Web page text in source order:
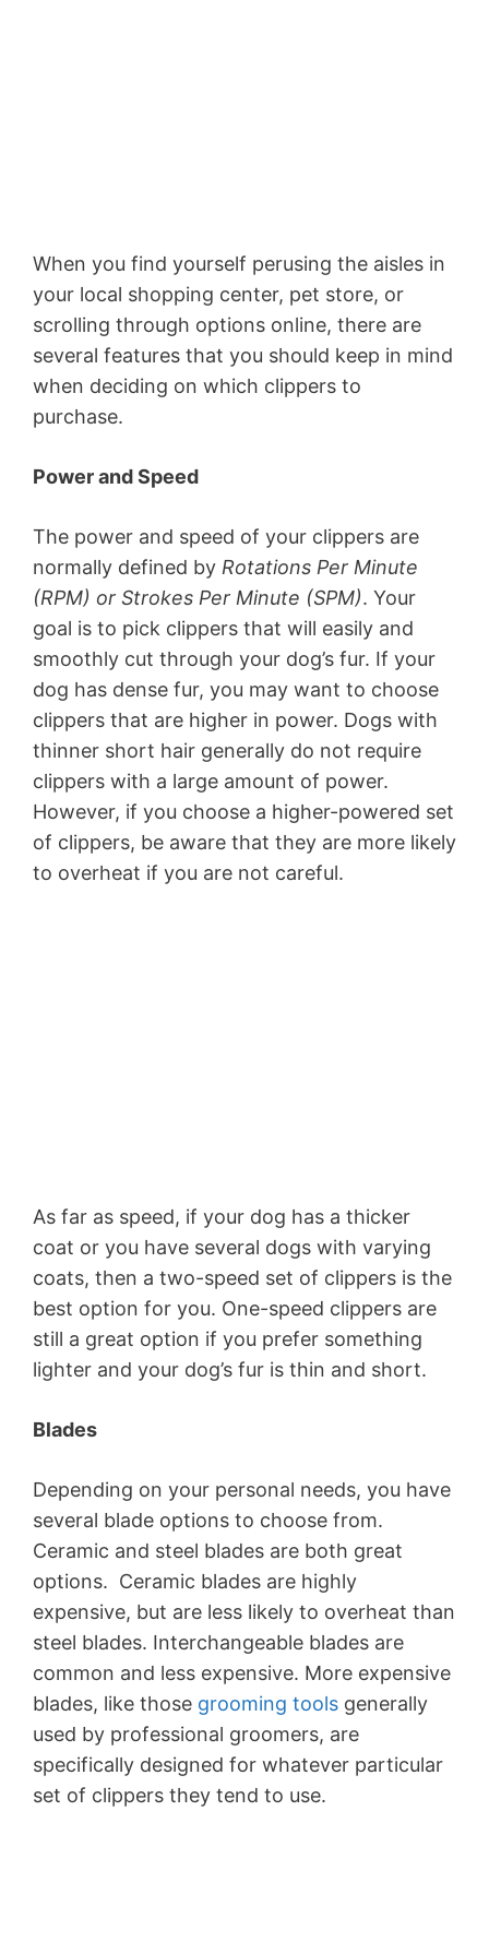
When you find yourself perusing the aisles in
your local shopping center, pet store, or
scrolling through options online, there are
several features that you should keep in mind
when deciding on which clippers to
purchase.
Power and Speed
The power and speed of your clippers are
normally defined by Rotations Per Minute
(RPM) or Strokes Per Minute (SPM). Your
goal is to pick clippers that will easily and
smoothly cut through your dog’s fur. If your
dog has dense fur, you may want to choose
clippers that are higher in power. Dogs with
thinner short hair generally do not require
clippers with a large amount of power.
However, if you choose a higher-powered set
of clippers, be aware that they are more likely
to overheat if you are not careful.
As far as speed, if your dog has a thicker
coat or you have several dogs with varying
coats, then a two-speed set of clippers is the
best option for you. One-speed clippers are
still a great option if you prefer something
lighter and your dog’s fur is thin and short.
Blades
Depending on your personal needs, you have
several blade options to choose from.
Ceramic and steel blades are both great
options. Ceramic blades are highly
expensive, but are less likely to overheat than
steel blades. Interchangeable blades are
common and less expensive. More expensive
blades, like those grooming tools generally
used by professional groomers, are
specifically designed for whatever particular
set of clippers they tend to use.